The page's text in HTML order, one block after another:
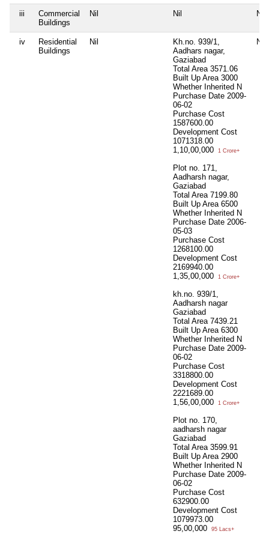
iii
Commercial
Buildings
Nil Nil Nil
iv
Residential
Buildings
Nil
Kh.no. 939/1,
Aadhars nagar,
Gaziabad
Total Area 3571.06
Built Up Area 3000
Whether Inherited N
Purchase Date 2009-
06-02
Purchase Cost
1587600.00
Development Cost
1071318.00
1,10,00,000
1 Crore+
Plot no. 171,
Aadharsh nagar,
Gaziabad
Total Area 7199.80
Built Up Area 6500
Whether Inherited N
Purchase Date 2006-
05-03
Purchase Cost
1268100.00
Development Cost
2169940.00
1,35,00,000
1 Crore+
kh.no. 939/1,
Aadharsh nagar
Gaziabad
Total Area 7439.21
Built Up Area 6300
Whether Inherited N
Purchase Date 2009-
06-02
Purchase Cost
3318800.00
Development Cost
2221689.00
1,56,00,000
1 Crore+
Plot no. 170,
aadharsh nagar
Gaziabad
Total Area 3599.91
Built Up Area 2900
Whether Inherited N
Purchase Date 2009-
06-02
Purchase Cost
632900.00
Development Cost
1079973.00
95,00,000
95 Lacs+
Nil